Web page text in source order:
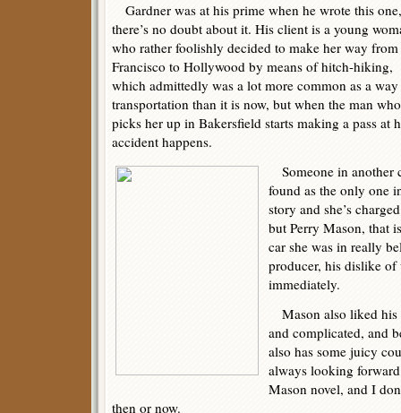
Gardner was at his prime when he wrote this one,
there’s no doubt about it. His client is a young
who rather foolishly decided to make her way from
Francisco to Hollywood by means of hitch-hiking,
which admittedly was a lot more common as a
transportation than it is now, but when the man who
picks her up in Bakersfield starts making a pass at
accident happens.
Someone in another
found as the only one
story and she’s
but Perry Mason, that
car she was in really
producer, his dislike
immediately.
Mason also liked his
and complicated, and
also has some juicy
always looking
Mason novel, and I
then or now.